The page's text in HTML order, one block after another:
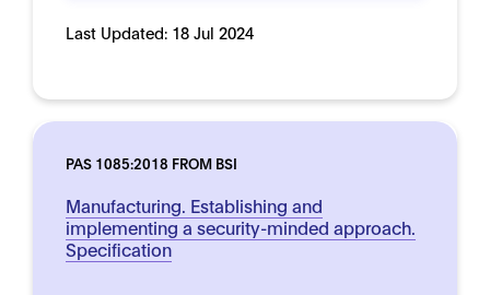
Last Updated: 18 Jul 2024
PAS 1085:2018 FROM BSI
Manufacturing. Establishing and
implementing a security-minded approach.
Specification